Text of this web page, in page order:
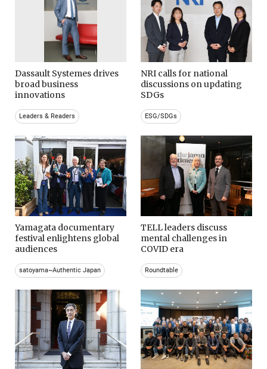
Dassault Systemes drives
broad business
innovations
Leaders & Readers
NRI calls for national
discussions on updating
SDGs
ESG/SDGs
Yamagata documentary
festival enlightens global
audiences
satoyama~Authentic Japan
TELL leaders discuss
mental challenges in
COVID era
Roundtable